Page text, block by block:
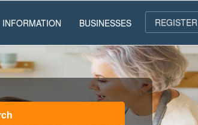
INFORMATION BUSINESSES REGISTER